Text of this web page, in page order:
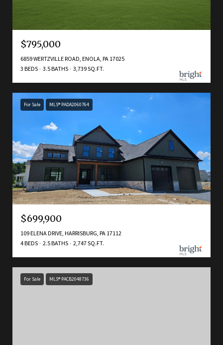
$795,000
6859 WERTZVILLE ROAD, ENOLA, PA 17025
3 BEDS
3.5 BATHS 3,739 SQ.FT.
For Sale MLS® PADA2060764
$699,900
109 ELENA DRIVE, HARRISBURG, PA 17112
4 BEDS
2.5 BATHS 2,747 SQ.FT.
For Sale MLS® PACB2048736